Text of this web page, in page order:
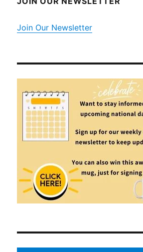
Join Our Newsletter